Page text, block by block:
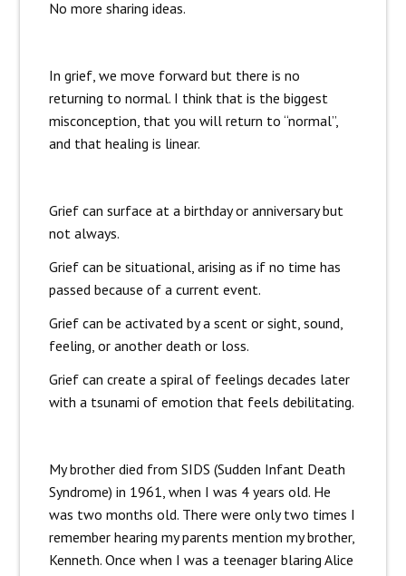
No more sharing ideas.
In grief, we move forward but there is no
returning to normal. I think that is the biggest
misconception, that you will return to “normal”,
and that healing is linear.
Grief can surface at a birthday or anniversary but
not always.
Grief can be situational, arising as if no time has
passed because of a current event.
Grief can be activated by a scent or sight, sound,
feeling, or another death or loss.
Grief can create a spiral of feelings decades later
with a tsunami of emotion that feels debilitating.
My brother died from SIDS (Sudden Infant Death
Syndrome) in 1961, when I was 4 years old. He
was two months old. There were only two times I
remember hearing my parents mention my brother,
Kenneth. Once when I was a teenager blaring Alice